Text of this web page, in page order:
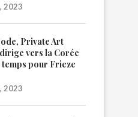
2023
Private Art
vers la Corée
temps pour Frieze
2023